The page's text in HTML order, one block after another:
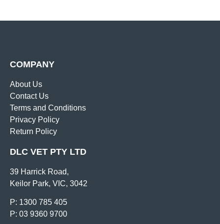
COMPANY
About Us
Contact Us
Terms and Conditions
Privacy Policy
Return Policy
DLC VET PTY LTD
39 Harrick Road,
Keilor Park, VIC, 3042
P: 1300 785 405
P: 03 9360 9700